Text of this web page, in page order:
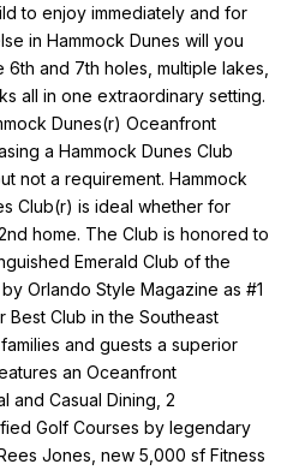
to enjoy immediately and for
in Hammock Dunes will you
and 7th holes, multiple lakes,
all in one extraordinary setting.
Dunes(r) Oceanfront
a Hammock Dunes Club
not a requirement. Hammock
Club(r) is ideal whether for
home. The Club is honored to
Emerald Club of the
Orlando Style Magazine as #1
Club in the Southeast
and guests a superior
an Oceanfront
and Casual Dining, 2
Golf Courses by legendary
Jones, new 5,000 sf Fitness